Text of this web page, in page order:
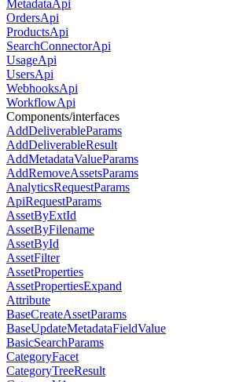
MetadataApi
OrdersApi
ProductsApi
SearchConnectorApi
UsageApi
UsersApi
WebhooksApi
WorkflowApi
Components/interfaces
AddDeliverableParams
AddDeliverableResult
AddMetadataValueParams
AddRemoveAssetsParams
AnalyticsRequestParams
ApiRequestParams
AssetByExtId
AssetByFilename
AssetById
AssetFilter
AssetProperties
AssetPropertiesExpand
Attribute
BaseCreateAssetParams
BaseUpdateMetadataFieldValue
BasicSearchParams
CategoryFacet
CategoryTreeResult